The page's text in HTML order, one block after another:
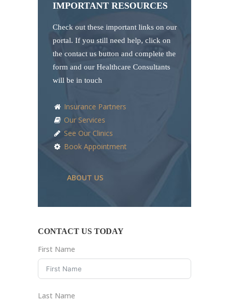
IMPORTANT RESOURCES
Check out these important links on our
portal. If you still need help, click on
the contact us button and complete the
form and our Healthcare Consultants
will be in touch
Insurance Partners
Our Services
See Our Clinics
Book Appointment
ABOUT US
CONTACT US TODAY
First Name
Last Name